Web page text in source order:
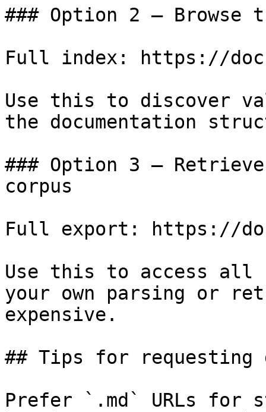
### Option 2 — Browse
Full index: https://
Use this to discover
the documentation
### Option 3 —
corpus
Full export: https://
Use this to access all
your own parsing or
expensive.
## Tips for requesting
Prefer `.md` URLs for